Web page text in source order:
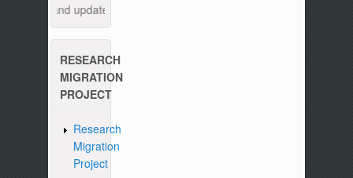
and updates from 04:00 AM to 04:30 AM IST. This
RESEARCH
MIGRATION
PROJECT
Research
Migration
Project